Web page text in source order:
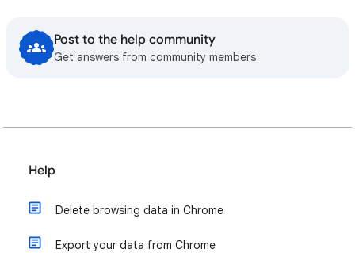
Post to the help community
Get answers from community members
Help
Delete browsing data in Chrome
Export your data from Chrome